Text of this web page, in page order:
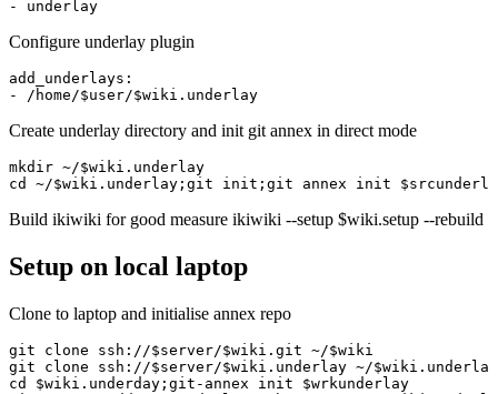
Configure underlay plugin
add_underlays:
Create underlay directory and init git annex in direct mode
mkdir ~/$wiki.underlay
Build ikiwiki for good measure ikiwiki --setup $wiki.setup --rebuild
Setup on local laptop
Clone to laptop and initialise annex repo
git clone ssh://$server/$wiki.git ~/$wiki
git clone ssh://$server/$wiki.underlay ~/$wiki.underlay
cd $wiki.underday;git-annex init $wrkunderlay